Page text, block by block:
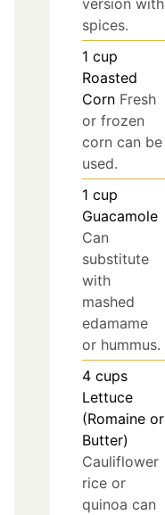
spices.
1 cup
Roasted
Corn Fresh
or frozen
corn can be
used.
1 cup
Guacamole
Can
substitute
with
mashed
edamame
or hummus.
4 cups
Lettuce
(Romaine or
Butter)
Cauliflower
rice or
quinoa can